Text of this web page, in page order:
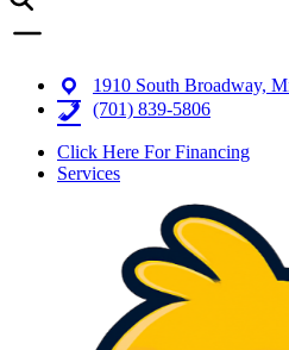
1910 South Broadway,
(701) 839-5806
Click Here For Financing
Services